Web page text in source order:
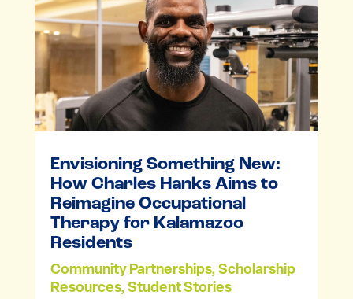
Envisioning Something New:
How Charles Hanks Aims to
Reimagine Occupational
Therapy for Kalamazoo
Residents
Community Partnerships, Scholarship
Resources, Student Stories